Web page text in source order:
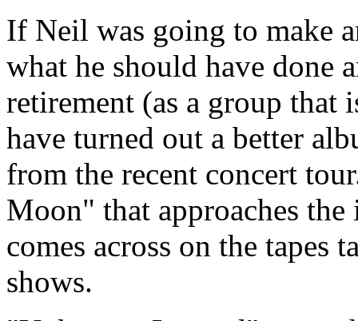
If Neil was going to make
what he should have done
retirement (as a group
have turned out a better
from the recent concert
Moon" that approaches
comes across on the tapes
shows.